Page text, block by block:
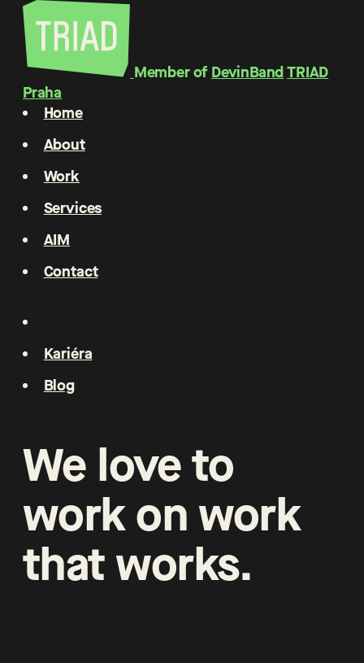
Member of DevinBandTRIAD
Praha
Home
About
Work
Services
AIM
Contact
Kariéra
Blog
We loveto
workon work
thatworks.